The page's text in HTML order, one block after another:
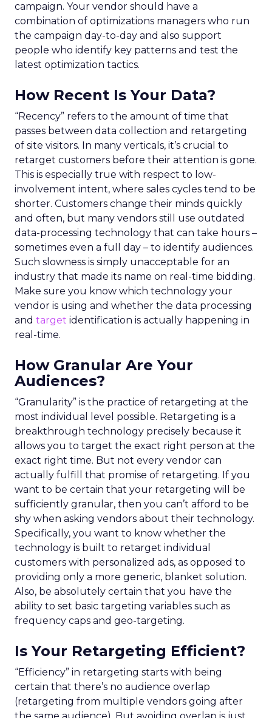
campaign. Your vendor should have a
combination of optimizations managers who run
the campaign day-to-day and also support
people who identify key patterns and test the
latest optimization tactics.
How Recent Is Your Data?
“Recency” refers to the amount of time that
passes between data collection and retargeting
of site visitors. In many verticals, it’s crucial to
retarget customers before their attention is gone.
This is especially true with respect to low-
involvement intent, where sales cycles tend to be
shorter. Customers change their minds quickly
and often, but many vendors still use outdated
data-processing technology that can take hours –
sometimes even a full day – to identify audiences.
Such slowness is simply unacceptable for an
industry that made its name on real-time bidding.
Make sure you know which technology your
vendor is using and whether the data processing
and target identification is actually happening in
real-time.
How Granular Are Your
Audiences?
“Granularity” is the practice of retargeting at the
most individual level possible. Retargeting is a
breakthrough technology precisely because it
allows you to target the exact right person at the
exact right time. But not every vendor can
actually fulfill that promise of retargeting. If you
want to be certain that your retargeting will be
sufficiently granular, then you can’t afford to be
shy when asking vendors about their technology.
Specifically, you want to know whether the
technology is built to retarget individual
customers with personalized ads, as opposed to
providing only a more generic, blanket solution.
Also, be absolutely certain that you have the
ability to set basic targeting variables such as
frequency caps and geo-targeting.
Is Your Retargeting Efficient?
“Efficiency” in retargeting starts with being
certain that there’s no audience overlap
(retargeting from multiple vendors going after